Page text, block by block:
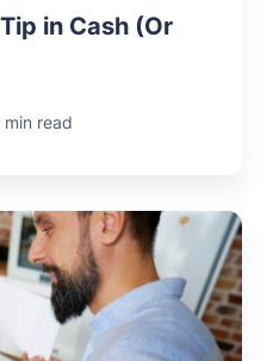
in Cash (Or
min read